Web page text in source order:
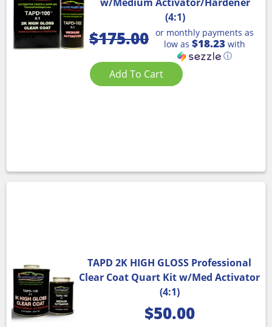
(4:1)
$175.00 or monthly payments as
low as $18.23 with
ⓘ
Add To Cart
TAPD 2K HIGH GLOSS Professional
Clear Coat Quart Kit w/Med Activator
(4:1)
$50.00